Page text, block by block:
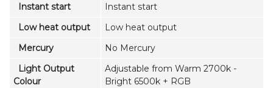
Instant start
Instant start
Low heat output
Low heat output
Mercury
No Mercury
Light Output
Colour
Adjustable from Warm 2700k -
Bright 6500k + RGB